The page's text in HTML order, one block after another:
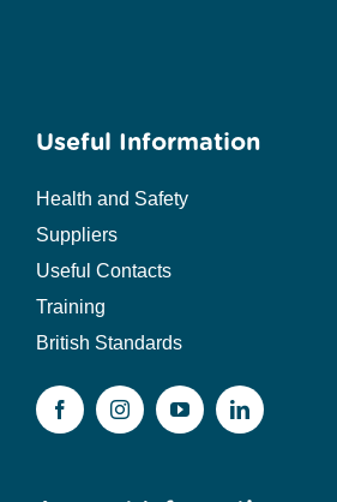
Useful Information
Health and Safety
Suppliers
Useful Contacts
Training
British Standards